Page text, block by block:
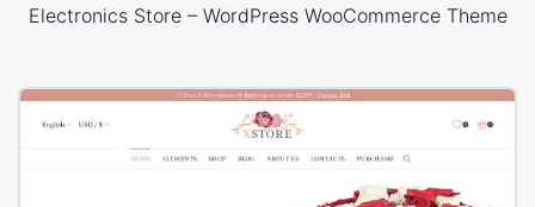
Electronics Store – WordPress WooCommerce Theme